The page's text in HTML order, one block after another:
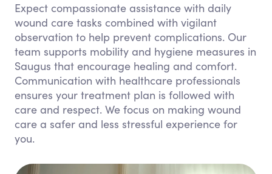
Expect compassionate assistance with daily
wound care tasks combined with vigilant
observation to help prevent complications. Our
team supports mobility and hygiene measures in
Saugus that encourage healing and comfort.
Communication with healthcare professionals
ensures your treatment plan is followed with
care and respect. We focus on making wound
care a safer and less stressful experience for
you.